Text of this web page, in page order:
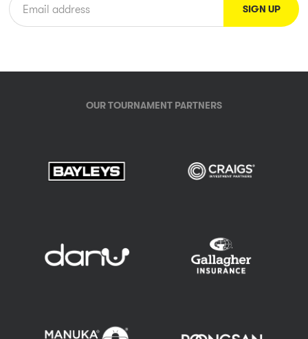
OUR TOURNAMENT PARTNERS